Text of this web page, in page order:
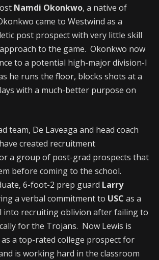
Namdi Okonkwo, a native of
came to Westwind as a
post prospect with very little skill
to the game. Okonkwo now
to a potential high-major division-I
he runs the floor, blocks shots at a
with a much-better purpose on
team, De Laveaga and head coach
have created recruitment
a group of post-grad prospects that
before coming to the school.
6-foot-2 prep guard Larry
a verbal commitment to USC as a
into recruiting oblivion after failing to
for the Trojans. Now Lewis is
a top-rated college prospect for
is working hard in the classroom